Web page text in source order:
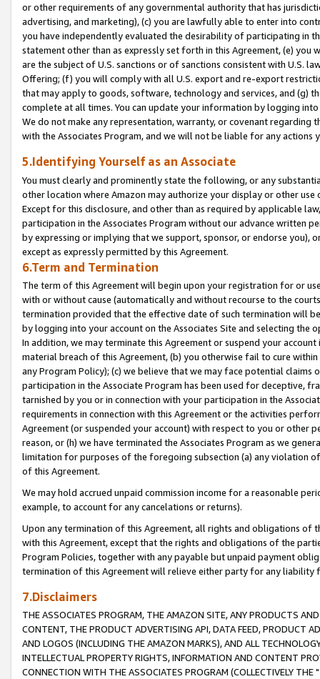
or other requirements of any governmental authority that has
advertising, and marketing), (c) you are lawfully able to enter into
you have independently evaluated the desirability of participating in
statement other than as expressly set forth in this Agreement, (e)
are the subject of U.S. sanctions or of sanctions consistent with U.S.
Offering; (f) you will comply with all U.S. export and re-export
that may apply to goods, software, technology and services, and (g)
complete at all times. You can update your information by logging
We do not make any representation, warranty, or covenant regarding
with the Associates Program, and we will not be liable for any actions
5.Identifying Yourself as an Associate
You must clearly and prominently state the following, or any
other location where Amazon may authorize your display or other
Except for this disclosure, and other than as required by applicable
participation in the Associates Program without our advance written
by expressing or implying that we support, sponsor, or endorse you),
except as expressly permitted by this Agreement.
6.Term and Termination
The term of this Agreement will begin upon your registration for or
with or without cause (automatically and without recourse to the
termination provided that the effective date of such termination will
by logging into your account on the Associates Site and selecting the
In addition, we may terminate this Agreement or suspend your
material breach of this Agreement, (b) you otherwise fail to cure
any Program Policy); (c) we believe that we may face potential
participation in the Associate Program has been used for deceptive,
tarnished by you or in connection with your participation in the
requirements in connection with this Agreement or the activities
Agreement (or suspended your account) with respect to you or other
reason, or (h) we have terminated the Associates Program as we
limitation for purposes of the foregoing subsection (a) any violation
of this Agreement.
We may hold accrued unpaid commission income for a reasonable
example, to account for any cancelations or returns).
Upon any termination of this Agreement, all rights and obligations of
with this Agreement, except that the rights and obligations of the
Program Policies, together with any payable but unpaid payment
termination of this Agreement will relieve either party for any liability
7.Disclaimers
THE ASSOCIATES PROGRAM, THE AMAZON SITE, ANY PRODUCTS
CONTENT, THE PRODUCT ADVERTISING API, DATA FEED, PRODUCT
AND LOGOS (INCLUDING THE AMAZON MARKS), AND ALL
INTELLECTUAL PROPERTY RIGHTS, INFORMATION AND CONTENT
CONNECTION WITH THE ASSOCIATES PROGRAM (COLLECTIVELY THE "